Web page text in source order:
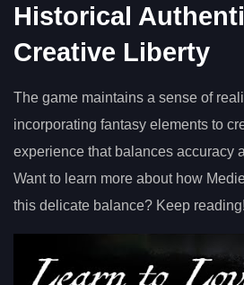
Historical
Creative Liberty
The game maintains a sense of
incorporating fantasy elements to
experience that balances accuracy
Want to learn more about how
this delicate balance? Keep reading!